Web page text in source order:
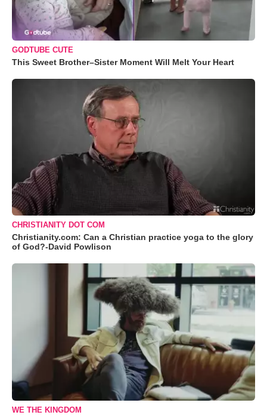
GODTUBE CUTE
This Sweet Brother–Sister Moment Will Melt Your Heart
CHRISTIANITY DOT COM
Christianity.com: Can a Christian practice yoga to the glory
of God?-David Powlison
WE THE KINGDOM